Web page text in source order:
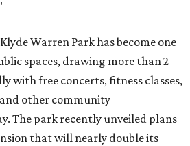
Warren Park has become one
spaces, drawing more than 2
with free concerts, fitness classes,
other community
The park recently unveiled plans
that will nearly double its